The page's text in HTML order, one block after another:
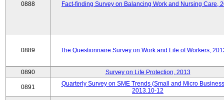
0888 Fact-finding Survey on Balancing Work and Nursing Care,
0889 The Questionnaire Survey on Work and Life of Workers,
0890 Survey on Life Protection, 2013
0891
Quarterly Survey on SME Trends (Small and Micro
2013.10-12